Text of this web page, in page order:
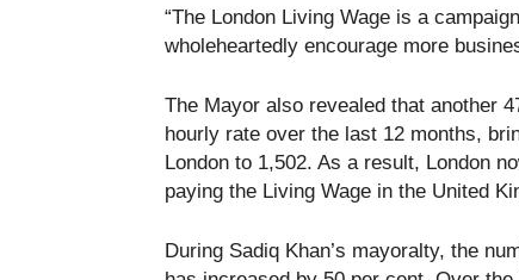
“The London Living Wage is a
wholeheartedly encourage more
The Mayor also revealed that another
hourly rate over the last 12 months,
London to 1,502. As a result, London
paying the Living Wage in the United
During Sadiq Khan’s mayoralty, the